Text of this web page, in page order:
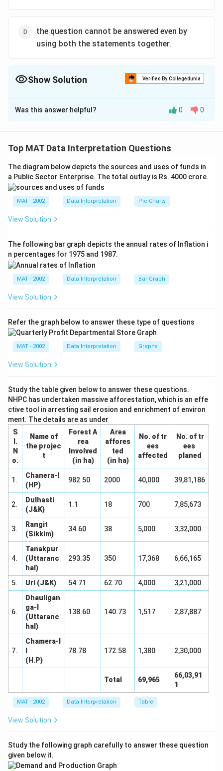
the question cannot be answered even by
using both the statements together.
Show Solution Verified By Collegedunia
The Correct Option isA
Solution and Explanation
A): Candidate A received 11 of the votes Since, A
not receive the maximum number of votes. Thus,
statement A alone is sufficient.
B): Candidate C received 14 of the votes
Now, A could have received more than 20 votes or
even less than 14, since it cannot be determined,
The correct option is (A): If the question can be
answered by one of the statements alone and not by
the other
Was this answer helpful? 0 0
Top MAT Data Interpretation Questions
The diagram below depicts the sources and uses of funds in
a Public Sector Enterprise. The total outlay is Rs. 4000 crore.
MAT - 2002 Data Interpretation Pie Charts
View Solution
The following bar graph depicts the annual rates of Inflation i
n percentages for 1975 and 1987.
MAT - 2002 Data Interpretation Bar Graph
View Solution
Refer the graph below to answer these type of questions
MAT - 2002 Data Interpretation Graphs
View Solution
Study the table given below to answer these questions.
NHPC has undertaken massive afforestation, which is an effe
ctive tool in arresting sail erosion and enrichment of environ
ment. The details are as under
S
I.
N
o.
Name of
the projec
t
Forest A
rea
Involved
(in ha)
Area
affores
ted
(in ha)
No. of tr
ees
affected
No. of tr
ees
planed
1.
Chanera-I
(HP)
982.50 2000 40,000 39,81,186
2.
Dulhasti
(J&K)
1.1 18 700 7,85,673
3.
Rangit
(Sikkim)
34.60 38 5,000 3,32,000
4.
Tanakpur
(Uttaranc
hal)
293.35 350 17,368 6,66,165
5. Uri (J&K) 54.71 62.70 4,000 3,21,000
6.
Dhauligan
ga-I
(Uttaranc
hal)
138.60 140.73 1,517 2,87,887
7.
Chamera-I
(H.P)
78.78 172.58 1,380 2,30,000
Total 69,965
66,03,91
1
MAT - 2002 Data Interpretation Table
View Solution
Study the following graph carefully to answer these question
given below it.